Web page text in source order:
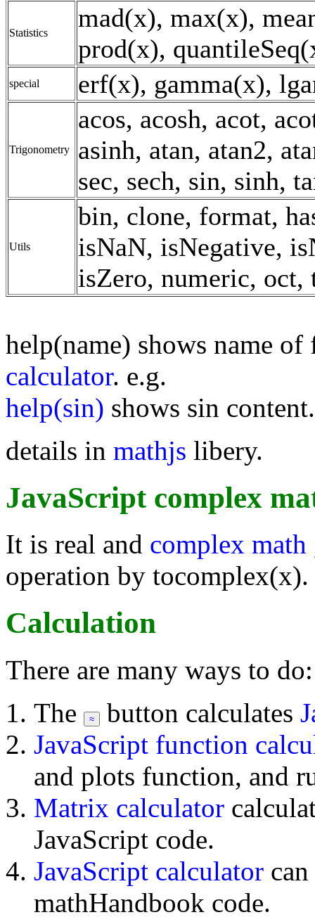
Statistics
mad(x), max(x),
prod(x),
special erf(x), gamma(x),
Trigonometry
acos, acosh, acot,
asinh, atan, atan2,
sec, sech, sin, sinh,
Utils
bin, clone, format,
isNaN, isNegative,
isZero, numeric, oct,
help(name) shows name
calculator. e.g.
help(sin) shows sin content.
details in mathjs libery.
JavaScript complex
It is real and complex math
operation by tocomplex(x).
Calculation
There are many ways to do:
The
button calculates
JavaScript function
and plots function, and
Matrix calculator
JavaScript code.
JavaScript calculator
mathHandbook code.